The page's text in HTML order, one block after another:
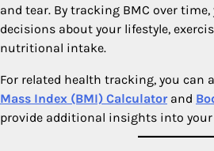
and tear. By tracking BMC over
decisions about your lifestyle,
nutritional intake.
For related health tracking, you can
Mass Index (BMI) Calculatorand
provide additional insights into